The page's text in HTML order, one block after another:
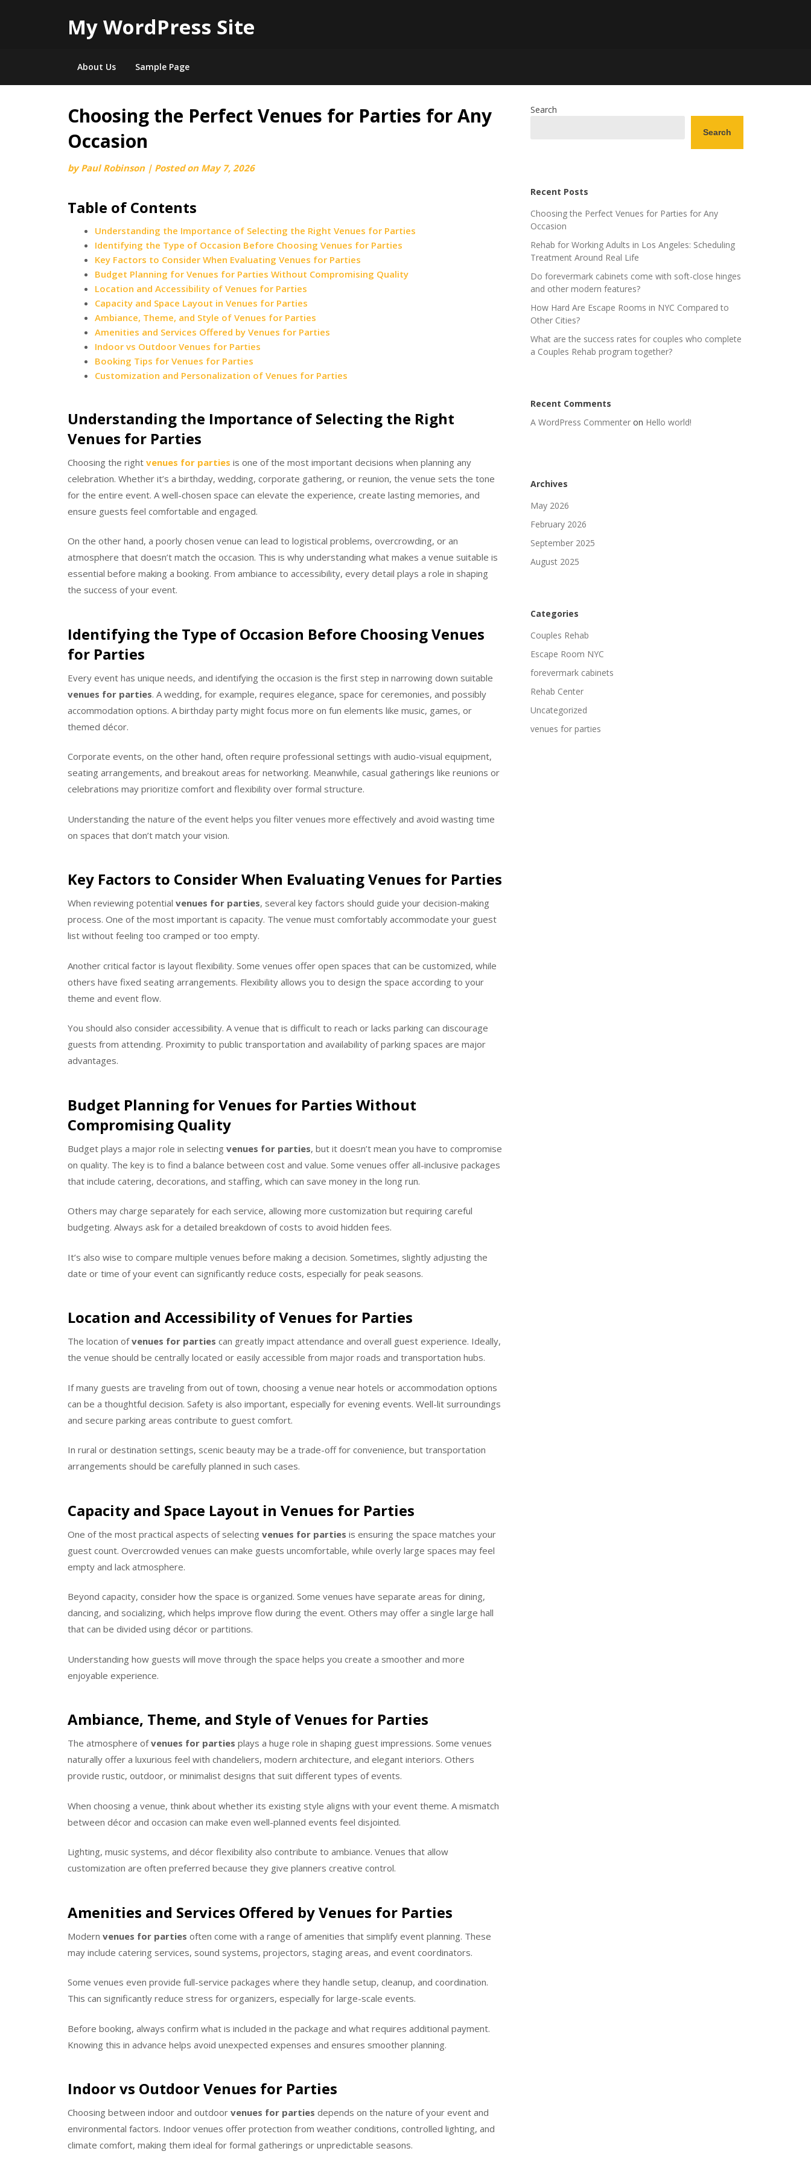
My WordPress Site
About Us Sample Page
Skip
content
Choosing the Perfect Venues for Parties for Any
Occasion
byPaul Robinson | Posted on May 7, 2026
Table of Contents
Understanding the Importance of Selecting the Right Venues for Parties
Identifying the Type of Occasion Before Choosing Venues for Parties
Key Factors to Consider When Evaluating Venues for Parties
Budget Planning for Venues for Parties Without Compromising Quality
Location and Accessibility of Venues for Parties
Capacity and Space Layout in Venues for Parties
Ambiance, Theme, and Style of Venues for Parties
Amenities and Services Offered by Venues for Parties
Indoor vs Outdoor Venues for Parties
Booking Tips for Venues for Parties
Customization and Personalization of Venues for Parties
Understanding the Importance of Selecting the Right
Venues for Parties
Choosing the right venues for parties is one of the most important decisions when planning any
celebration. Whether it’s a birthday, wedding, corporate gathering, or reunion, the venue sets the tone
for the entire event. A well-chosen space can elevate the experience, create lasting memories, and
ensure guests feel comfortable and engaged.
On the other hand, a poorly chosen venue can lead to logistical problems, overcrowding, or an
atmosphere that doesn’t match the occasion. This is why understanding what makes a venue suitable is
essential before making a booking. From ambiance to accessibility, every detail plays a role in shaping
the success of your event.
Identifying the Type of Occasion Before Choosing Venues
for Parties
Every event has unique needs, and identifying the occasion is the first step in narrowing down suitable
venues for parties. A wedding, for example, requires elegance, space for ceremonies, and possibly
accommodation options. A birthday party might focus more on fun elements like music, games, or
themed décor.
Corporate events, on the other hand, often require professional settings with audio-visual equipment,
seating arrangements, and breakout areas for networking. Meanwhile, casual gatherings like reunions or
celebrations may prioritize comfort and flexibility over formal structure.
Understanding the nature of the event helps you filter venues more effectively and avoid wasting time
on spaces that don’t match your vision.
Key Factors to Consider When Evaluating Venues for Parties
When reviewing potential venues for parties, several key factors should guide your decision-making
process. One of the most important is capacity. The venue must comfortably accommodate your guest
list without feeling too cramped or too empty.
Another critical factor is layout flexibility. Some venues offer open spaces that can be customized, while
others have fixed seating arrangements. Flexibility allows you to design the space according to your
theme and event flow.
You should also consider accessibility. A venue that is difficult to reach or lacks parking can discourage
guests from attending. Proximity to public transportation and availability of parking spaces are major
advantages.
Budget Planning for Venues for Parties Without
Compromising Quality
Budget plays a major role in selecting venues for parties, but it doesn’t mean you have to compromise
on quality. The key is to find a balance between cost and value. Some venues offer all-inclusive packages
that include catering, decorations, and staffing, which can save money in the long run.
Others may charge separately for each service, allowing more customization but requiring careful
budgeting. Always ask for a detailed breakdown of costs to avoid hidden fees.
It’s also wise to compare multiple venues before making a decision. Sometimes, slightly adjusting the
date or time of your event can significantly reduce costs, especially for peak seasons.
Location and Accessibility of Venues for Parties
The location ofvenues for parties can greatly impact attendance and overall guest experience. Ideally,
the venue should be centrally located or easily accessible from major roads and transportation hubs.
If many guests are traveling from out of town, choosing a venue near hotels or accommodation options
can be a thoughtful decision. Safety is also important, especially for evening events. Well-lit surroundings
and secure parking areas contribute to guest comfort.
In rural or destination settings, scenic beauty may be a trade-off for convenience, but transportation
arrangements should be carefully planned in such cases.
Capacity and Space Layout in Venues for Parties
One of the most practical aspects of selecting venues for parties is ensuring the space matches your
guest count. Overcrowded venues can make guests uncomfortable, while overly large spaces may feel
empty and lack atmosphere.
Beyond capacity, consider how the space is organized. Some venues have separate areas for dining,
dancing, and socializing, which helps improve flow during the event. Others may offer a single large hall
that can be divided using décor or partitions.
Understanding how guests will move through the space helps you create a smoother and more
enjoyable experience.
Ambiance, Theme, and Style of Venues for Parties
The atmosphere ofvenues for parties plays a huge role in shaping guest impressions. Some venues
naturally offer a luxurious feel with chandeliers, modern architecture, and elegant interiors. Others
provide rustic, outdoor, or minimalist designs that suit different types of events.
When choosing a venue, think about whether its existing style aligns with your event theme. A mismatch
between décor and occasion can make even well-planned events feel disjointed.
Lighting, music systems, and décor flexibility also contribute to ambiance. Venues that allow
customization are often preferred because they give planners creative control.
Amenities and Services Offered by Venues for Parties
Modern venues for parties often come with a range of amenities that simplify event planning. These
may include catering services, sound systems, projectors, staging areas, and event coordinators.
Some venues even provide full-service packages where they handle setup, cleanup, and coordination.
This can significantly reduce stress for organizers, especially for large-scale events.
Before booking, always confirm what is included in the package and what requires additional payment.
Knowing this in advance helps avoid unexpected expenses and ensures smoother planning.
Indoor vs Outdoor Venues for Parties
Choosing between indoor and outdoor venues for parties depends on the nature of your event and
environmental factors. Indoor venues offer protection from weather conditions, controlled lighting, and
climate comfort, making them ideal for formal gatherings or unpredictable seasons.
Search
Search
Recent Posts
Choosing the Perfect Venues for Parties for Any
Occasion
Rehab for Working Adults in Los Angeles: Scheduling
Treatment Around Real Life
Do forevermark cabinets come with soft-close hinges
and other modern features?
How Hard Are Escape Rooms in NYC Compared to
Other Cities?
What are the success rates for couples who complete
a Couples Rehab program together?
Recent Comments
A WordPress Commenteron Hello world!
Archives
May 2026
February 2026
September 2025
August 2025
Categories
Couples Rehab
Escape Room NYC
forevermark cabinets
Rehab Center
Uncategorized
venues for parties